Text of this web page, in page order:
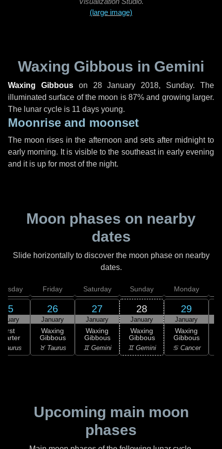
(large image)
Waxing Gibbous in Gemini
Waxing Gibbouson 28 January 2018, Sunday. The
illuminated surface of the moon is 87% and growing larger.
The lunar cycle is 11 days young.
Moonrise and moonset
The moon rises in the afternoon and sets after midnight to
early morning. It is visible to the southeast in early evening
and it is up for most of the night.
Moon phases on nearby
dates
Slide horizontally to discover the moon phase on nearby
dates.
25
First
Taurus
Friday
26
January
Waxing
Gibbous
♉ Taurus
Saturday
27
January
Waxing
Gibbous
♊ Gemini
Sunday
28
January
Waxing
Gibbous
♊ Gemini
Monday
29
January
Waxing
Gibbous
♋ Cancer
Upcoming main moon
phases